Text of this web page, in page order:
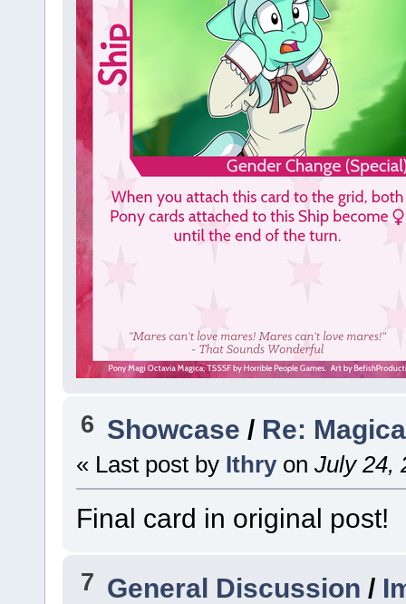
6 Showcase / Re:
« Last post by Ithry on July 24,
Final card in original post!
7 General Discussion /